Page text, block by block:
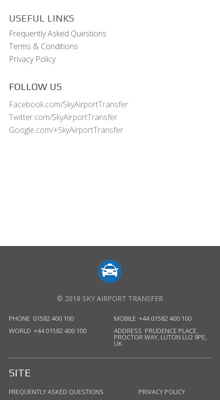
USEFUL LINKS
Frequently Asked Questions
Terms & Conditions
Privacy Policy
FOLLOW US
Facebook.com/SkyAirportTransfer
Twitter.com/SkyAirportTransfer
Google.com/+SkyAirportTransfer
© 2018 SKY AIRPORT TRANSFER
PHONE 01582 400 100 MOBILE +44 01582 400 100
WORLD +44 01582 400 100 ADDRESS PRUDENCE PLACE,
PROCTOR WAY, LUTON LU2 9PE,
UK
SITE
FREQUENTLY ASKED QUESTIONS
PRIVACY POLICY